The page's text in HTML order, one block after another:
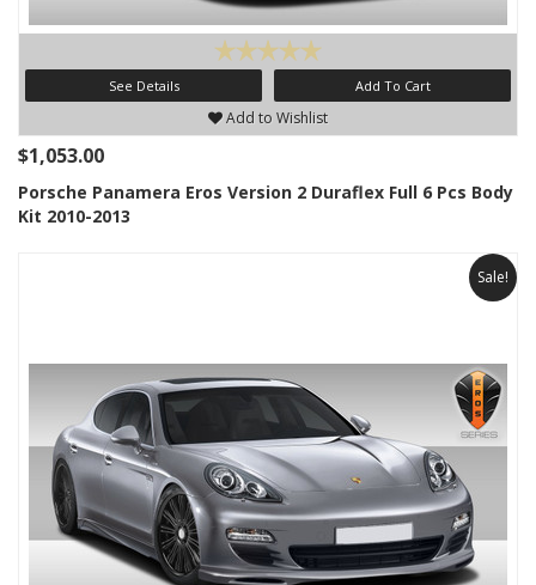
See Details Add To Cart
Add to Wishlist
$1,053.00
Porsche Panamera Eros Version 2 Duraflex Full 6 Pcs Body
Kit 2010-2013
Sale!